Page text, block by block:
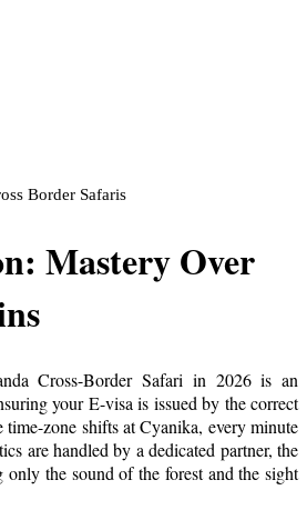
Border Safaris
Mastery Over
Cross-Border Safari in 2026 is an
your E-visa is issued by the correct
zone shifts at Cyanika, every minute
are handled by a dedicated partner, the
only the sound of the forest and the sight